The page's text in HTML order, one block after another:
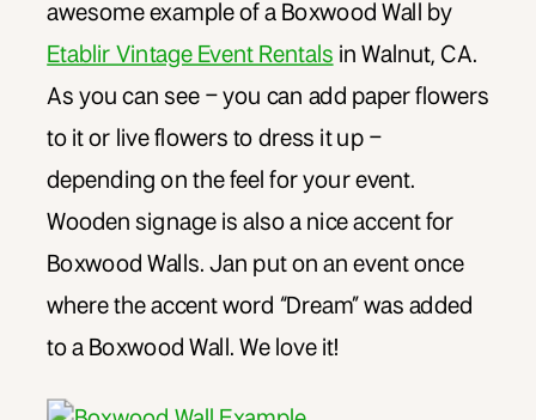
awesome example of a Boxwood Wall by
Etablir Vintage Event Rentals in Walnut, CA.
As you can see – you can add paper flowers
to it or live flowers to dress it up –
depending on the feel for your event.
Wooden signage is also a nice accent for
Boxwood Walls. Jan put on an event once
where the accent word “Dream” was added
to a Boxwood Wall. We love it!